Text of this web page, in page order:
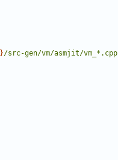
}/src-gen/vm/asmjit/vm_*.cpp